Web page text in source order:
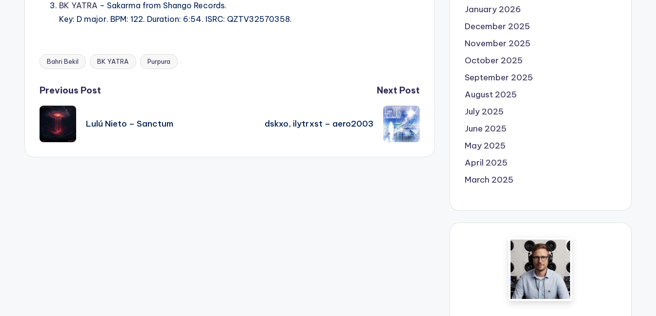
BK YATRA – Sakarma from Shango Records.
Key: D major. BPM: 122. Duration: 6:54. ISRC: QZTV32570358.
Tags:
Bahri Bekil BK YATRA Purpura
Post
navigation
Previous Post
Lulú Nieto – Sanctum
Next Post
dskxo, ilytrxst – aero2003
January 2026
December 2025
November 2025
October 2025
September 2025
August 2025
July 2025
June 2025
May 2025
April 2025
March 2025